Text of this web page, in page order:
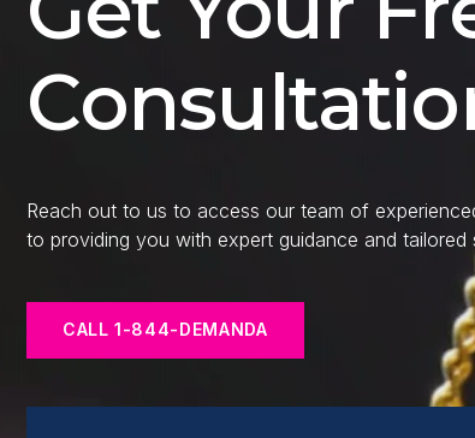
Reach out to us to access our team of
to providing you with expert guidance and
CALL 1-844-DEMANDA